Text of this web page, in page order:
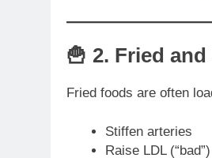
🍟 2. Fried
Fried foods are often
Stiffen arteries
Raise LDL